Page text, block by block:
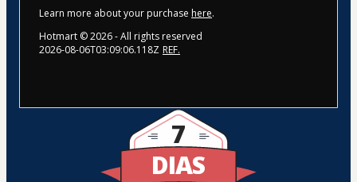
Learn more about your purchase here.
Hotmart ©2026- All rights reserved
2026-08-06T03:09:06.118Z REF.
DIAS
7